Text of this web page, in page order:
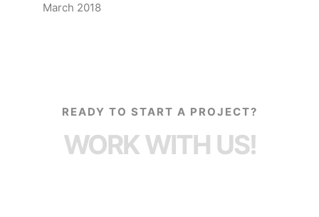
March 2018
READY TO START A PROJECT?
WORK WITH US!